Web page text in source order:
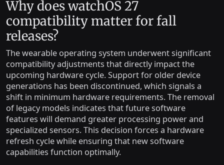
Why does watchOS 27
compatibility matter for fall
releases?
The wearable operating system underwent significant
compatibility adjustments that directly impact the
upcoming hardware cycle. Support for older device
generations has been discontinued, which signals a
shift in minimum hardware requirements. The removal
of legacy models indicates that future software
features will demand greater processing power and
specialized sensors. This decision forces a hardware
refresh cycle while ensuring that new software
capabilities function optimally.